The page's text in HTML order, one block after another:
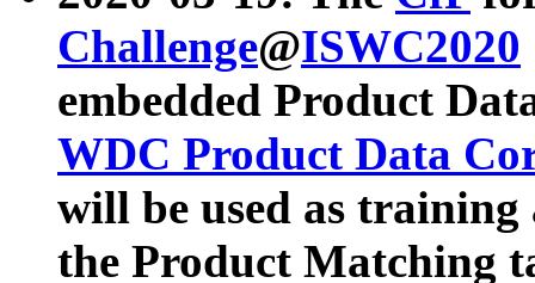
Challenge@ISWC2020
embedded Product
WDC Product Data
will be used as
the Product Matching